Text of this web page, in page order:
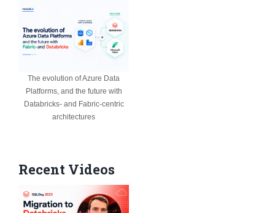
The evolution of Azure Data
Platforms, and the future with
Databricks- and Fabric-centric
architectures
Recent Videos